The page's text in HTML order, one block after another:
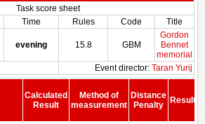
Task score sheet
Time Rules Code Title
evening 15.8 GBM
Gordon
Bennet
memorial
Event director: Taran Yurij
Calculated
Result
Method of
measurement
Distance
Penalty
Result